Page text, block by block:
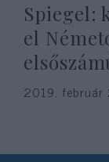
Spiegel:
el
2019. február